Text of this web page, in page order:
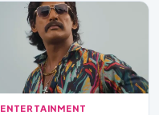
ENTERTAINMENT